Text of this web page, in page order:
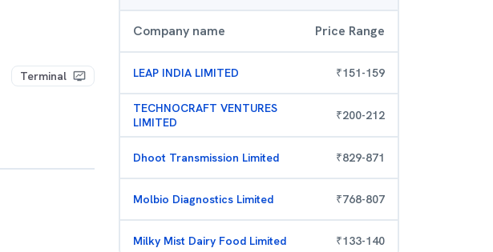
Terminal
Company name Price Range
LEAP INDIA LIMITED ₹151-159
TECHNOCRAFT VENTURES
LIMITED
₹200-212
Dhoot Transmission Limited ₹829-871
Molbio Diagnostics Limited ₹768-807
Milky Mist Dairy Food Limited ₹133-140